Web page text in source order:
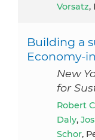
Vorsatz,
Building a
Economy-
New
for
Robert
Daly,
Schor,